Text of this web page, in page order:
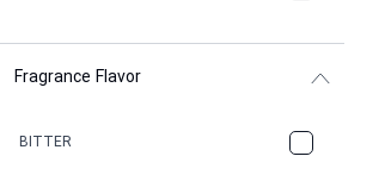
CACAO
CAMPHOR
Fragrance Flavor
BITTER